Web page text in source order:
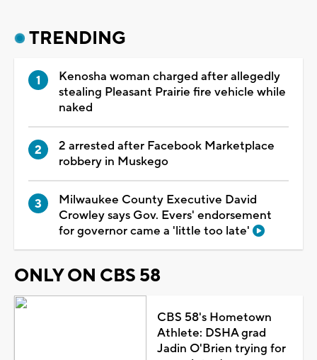
TRENDING
Kenosha woman charged after allegedly
stealing Pleasant Prairie fire vehicle while
naked
2 arrested after Facebook Marketplace
robbery in Muskego
Milwaukee County Executive David
Crowley says Gov. Evers' endorsement
for governor came a 'little too late'
ONLY ON CBS 58
CBS 58's Hometown
Athlete: DSHA grad
Jadin O'Brien trying for